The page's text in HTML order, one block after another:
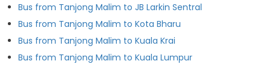
Bus from Tanjong Malim to JB Larkin Sentral
Bus from Tanjong Malim to Kota Bharu
Bus from Tanjong Malim to Kuala Krai
Bus from Tanjong Malim to Kuala Lumpur